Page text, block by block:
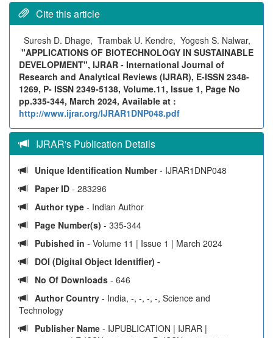
Cite this article
Suresh D. Dhage, Trambak U. Kendre, Yogesh S. Nalwar,
"APPLICATIONS OF BIOTECHNOLOGY IN SUSTAINABLE
DEVELOPMENT", IJRAR - International Journal of
Research and Analytical Reviews (IJRAR), E-ISSN 2348-
1269, P- ISSN 2349-5138, Volume.11, Issue 1, Page No
pp.335-344, March 2024, Available at :
http://www.ijrar.org/IJRAR1DNP048.pdf
IJRAR's Publication Details
Unique Identification Number- IJRAR1DNP048
Paper ID - 283296
Author type - Indian Author
Page Number(s) - 335-344
Pubished in - Volume 11 | Issue 1 | March 2024
DOI (Digital Object Identifier) -
No Of Downloads - 646
Author Country - India, -, -, -, -, Science and
Technology
Publisher Name - IJPUBLICATION | IJRAR |